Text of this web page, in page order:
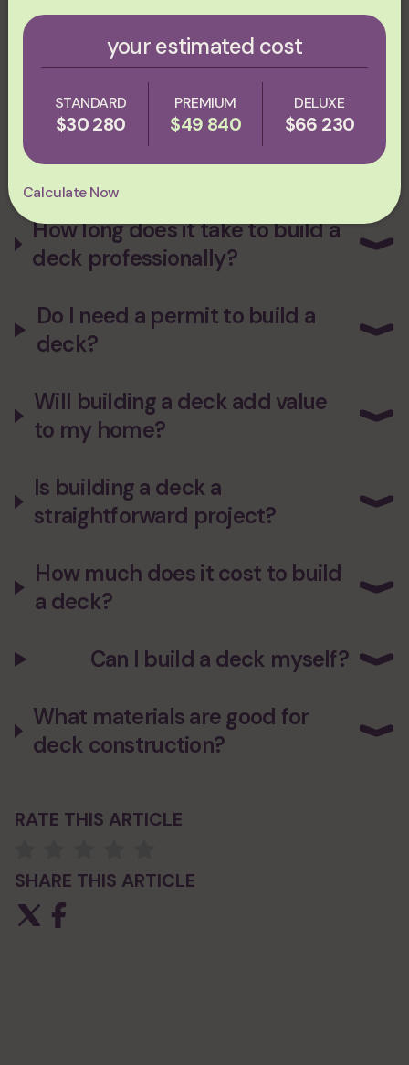
ProExteriors! We have a wealth of experience in creating beautiful
decks for our clients to their unique budget, style and
preferences — be sure to give us a call!
faq
How much does it cost to build
a deck?
How long does it take to build a
deck professionally?
Do I need a permit to build a
deck?
Will building a deck add value
to my home?
Is building a deck a
straightforward project?
How much does it cost to build
a deck?
Can I build a deck myself?
What materials are good for
deck construction?
RATE THIS ARTICLE
SHARE THIS ARTICLE
your estimated cost
STANDARD
$30 280
PREMIUM
$49 840
DELUXE
$66 230
Calculate Now